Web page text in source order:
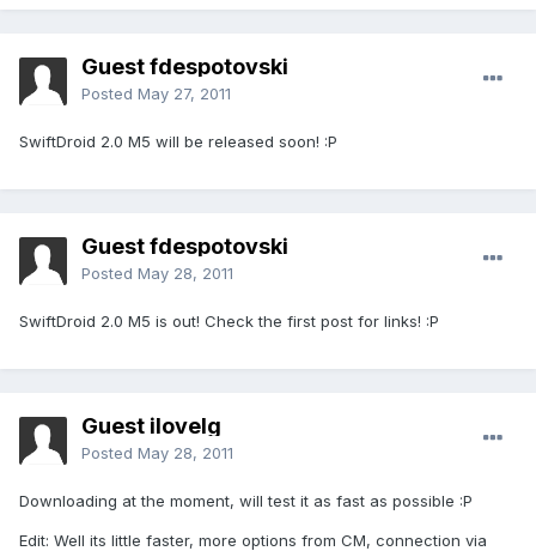
Guest fdespotovski
Posted May 27, 2011
SwiftDroid 2.0 M5 will be released soon! :P
Guest fdespotovski
Posted May 28, 2011
SwiftDroid 2.0 M5 is out! Check the first post for links! :P
Guest ilovelg
Posted May 28, 2011
Downloading at the moment, will test it as fast as possible :P
Edit: Well its little faster, more options from CM, connection via